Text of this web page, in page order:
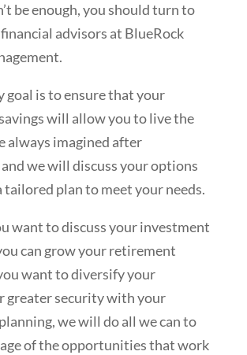
be enough, you should turn to
advisors at BlueRock
goal is to ensure that your
will allow you to live the
always imagined after
we will discuss your options
tailored plan to meet your needs.
want to discuss your investment
can grow your retirement
want to diversify your
greater security with your
we will do all we can to
of the opportunities that work